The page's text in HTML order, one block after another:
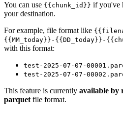
You can use {{chunk_id}} if you've
your destination.
For example, file format like
{{MM_today}}-{{DD_today}}-
with this format:
test-2025-07-07-
test-2025-07-07-
This feature is currently available by
parquet file format.